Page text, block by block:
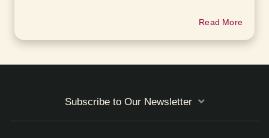
Read More
Subscribe to Our Newsletter